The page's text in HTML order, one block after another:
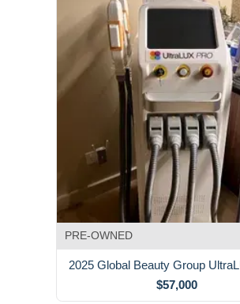
PRE-OWNED
2025 Global Beauty Group
$57,000